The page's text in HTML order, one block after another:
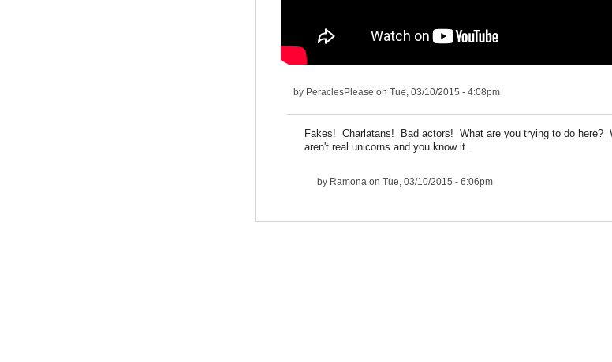
by PeraclesPlease on Tue, 03/10/2015 - 4:08pm
Fakes! Charlatans! Bad actors! What are you trying to do here?
aren't real unicorns and you know it.
by Ramona on Tue, 03/10/2015 - 6:06pm